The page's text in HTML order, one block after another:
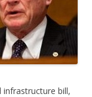
bill,